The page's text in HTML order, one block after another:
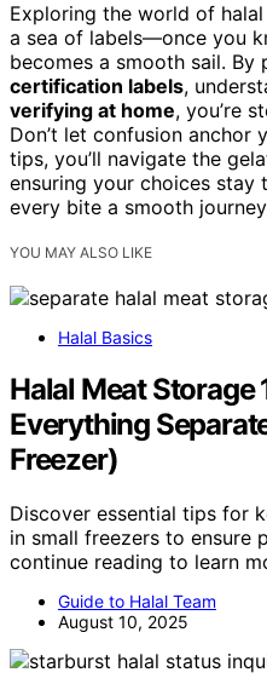
Exploring the world of
a sea of labels—once you
becomes a smooth sail.
certification labels,
verifying at home, you’re
Don’t let confusion anchor
tips, you’ll navigate the
ensuring your choices
every bite a smooth
YOU MAY ALSO LIKE
Halal Basics
Halal Meat Storage
Everything
Freezer)
Discover essential tips for
in small freezers to ensure
continue reading to learn
Guide to Halal Team
August 10, 2025